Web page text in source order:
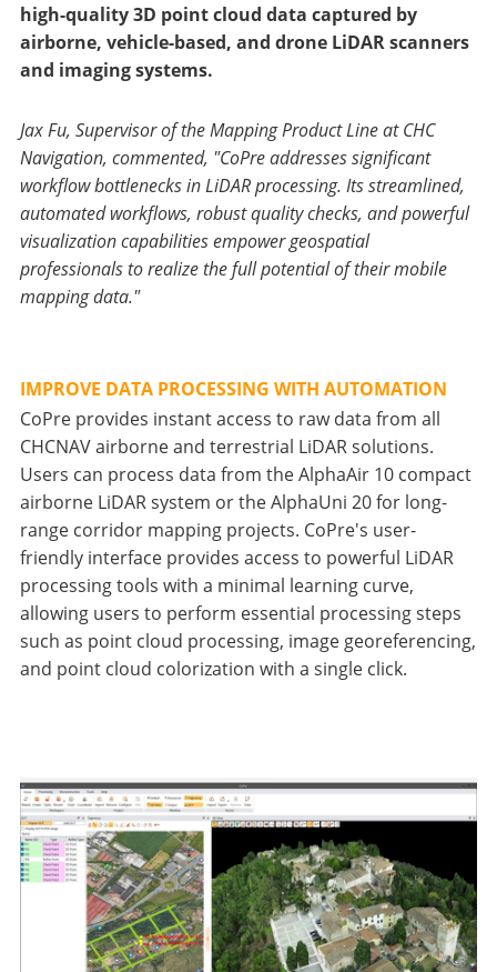
high-quality 3D point cloud data captured by
airborne, vehicle-based, and drone LiDAR scanners
and imaging systems.
Jax Fu, Supervisor of the Mapping Product Line at CHC
Navigation, commented, "CoPre addresses significant
workflow bottlenecks in LiDAR processing. Its streamlined,
automated workflows, robust quality checks, and powerful
visualization capabilities empower geospatial
professionals to realize the full potential of their mobile
mapping data."
IMPROVE DATA PROCESSING WITH AUTOMATION
CoPre provides instant access to raw data from all
CHCNAV airborne and terrestrial LiDAR solutions.
Users can process data from the AlphaAir 10 compact
airborne LiDAR system or the AlphaUni 20 for long-
range corridor mapping projects. CoPre's user-
friendly interface provides access to powerful LiDAR
processing tools with a minimal learning curve,
allowing users to perform essential processing steps
such as point cloud processing, image georeferencing,
and point cloud colorization with a single click.